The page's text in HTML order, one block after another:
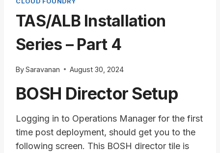
TAS/ALB Installation
Series – Part 4
BySaravanan August 30, 2024
BOSH Director Setup
Logging in to Operations Manager for the first
time post deployment, should get you to the
following screen. This BOSH director tile is